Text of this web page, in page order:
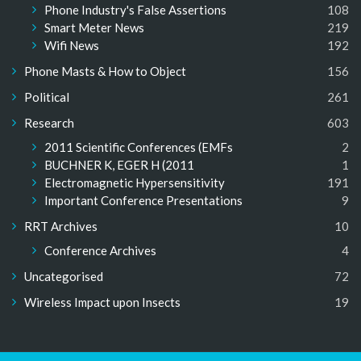
Phone Industry's False Assertions
108
Smart Meter News
219
Wifi News
192
Phone Masts & How to Object
156
Political
261
Research
603
2011 Scientific Conferences (EMFs
2
BUCHNER K, EGER H (2011
1
Electromagnetic Hypersensitivity
191
Important Conference Presentations
9
RRT Archives
10
Conference Archives
4
Uncategorised
72
Wireless Impact upon Insects
19